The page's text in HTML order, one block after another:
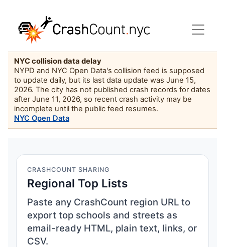
NYC collision data delay
NYPD and NYC Open Data's collision feed is supposed
to update daily, but its last data update was June 15,
2026. The city has not published crash records for dates
after June 11, 2026, so recent crash activity may be
incomplete until the public feed resumes.
NYC Open Data
CRASHCOUNT SHARING
Regional Top Lists
Paste any CrashCount region URL to
export top schools and streets as
email-ready HTML, plain text, links, or
CSV.